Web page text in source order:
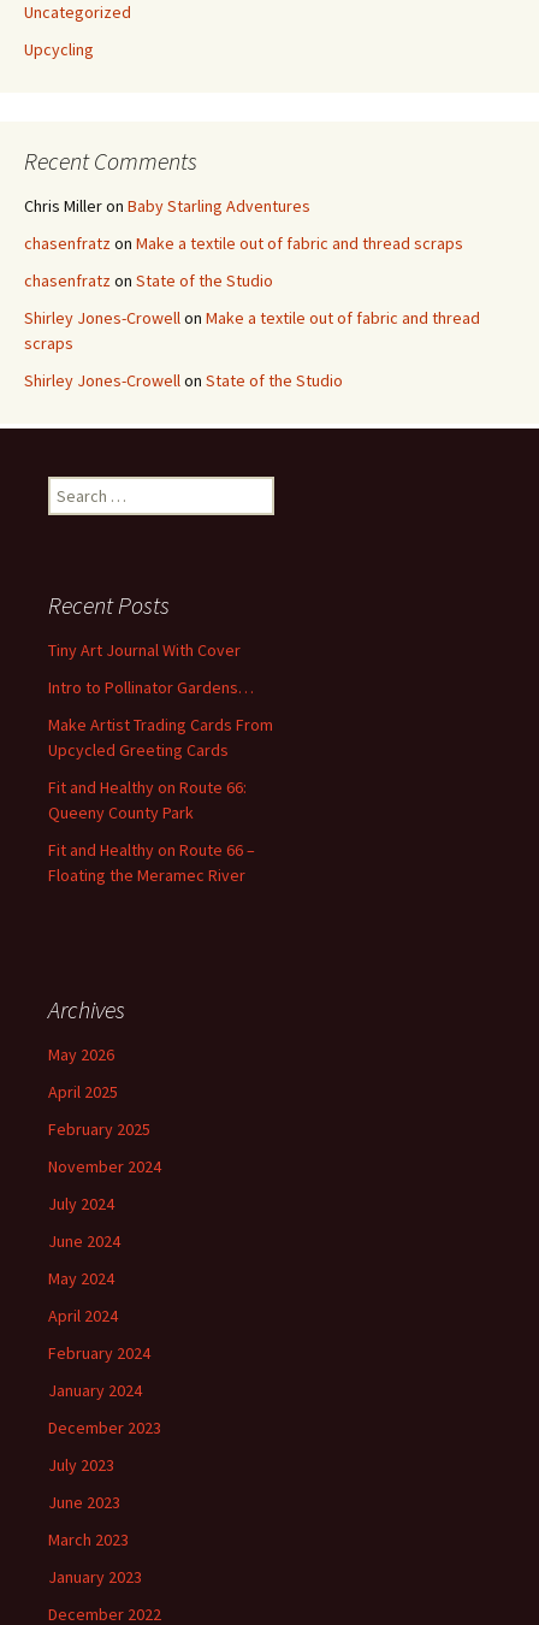
Uncategorized
Upcycling
Recent Comments
Chris Milleron Baby Starling Adventures
chasenfratzon Make a textile out of fabric and thread scraps
chasenfratzon State of the Studio
Shirley Jones-Crowellon Make a textile out of fabric and thread
scraps
Shirley Jones-Crowellon State of the Studio
e
h
f
r
:
Recent Posts
Tiny Art Journal With Cover
Intro to Pollinator Gardens…
Make Artist Trading Cards From
Upcycled Greeting Cards
Fit and Healthy on Route 66:
Queeny County Park
Fit and Healthy on Route 66 –
Floating the Meramec River
Archives
May 2026
April 2025
February 2025
November 2024
July 2024
June 2024
May 2024
April 2024
February 2024
January 2024
December 2023
July 2023
June 2023
March 2023
January 2023
December 2022